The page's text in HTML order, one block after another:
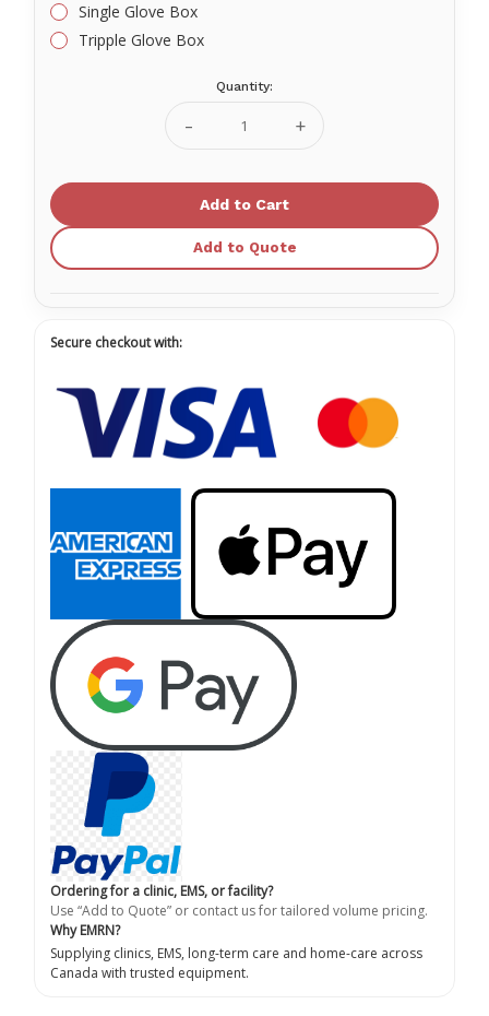
Single Glove Box
Tripple Glove Box
Quantity:
Decrease
Quantity
Medicom
Box
Holder
Increase
Quantity
Medicom
Holder
Add to Quote
Secure checkout with:
Ordering for a clinic, EMS, or facility?
Use “Add to Quote” or contact us for tailored volume pricing.
Why EMRN?
Supplying clinics, EMS, long-term care and home-care across
Canada with trusted equipment.